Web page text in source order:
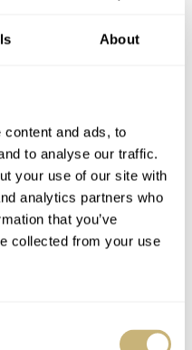
About
and ads, to
to analyse our traffic.
your use of our site with
analytics partners who
that you’ve
collected from your use
but this one just feels